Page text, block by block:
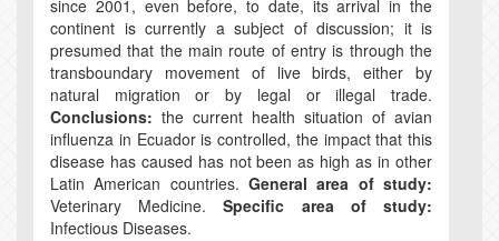
since 2001, even before, to date, its arrival in the
continent is currently a subject of discussion; it is
presumed that the main route of entry is through the
transboundary movement of live birds, either by
natural migration or by legal or illegal trade.
Conclusions: the current health situation of avian
influenza in Ecuador is controlled, the impact that this
disease has caused has not been as high as in other
Latin American countries. General area of study:
Veterinary Medicine.Specific area of study:
Infectious Diseases.